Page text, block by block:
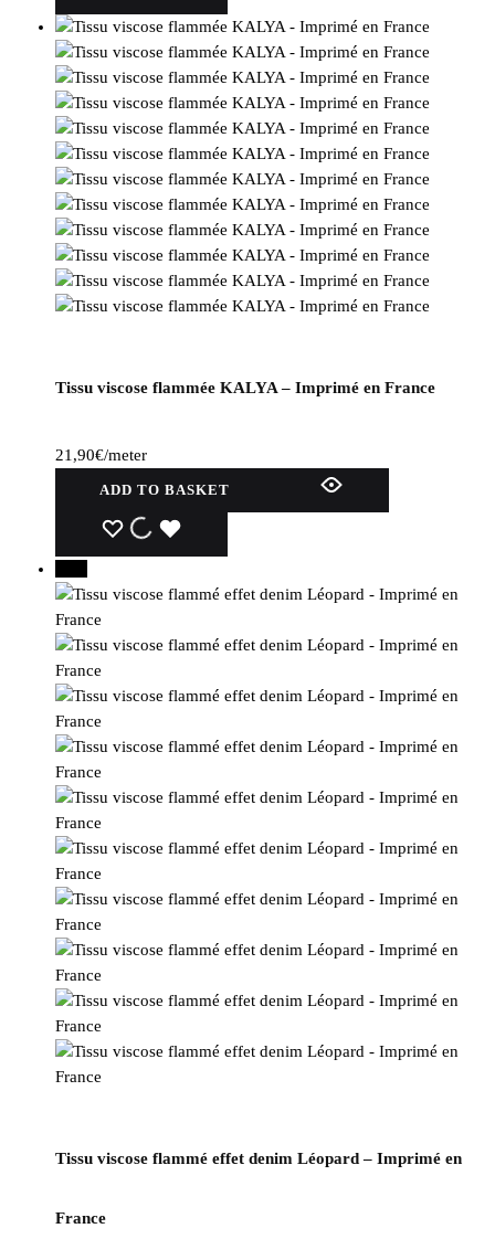
Tissu viscose flammée KALYA – Imprimé en France
21,90€/meter
ADD TO BASKET
WISHLIST
WISHLIST
Tissu viscose flammé effet denim Léopard – Imprimé en
France